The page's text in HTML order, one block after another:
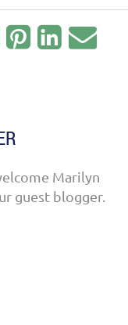
Marilyn
guest blogger.